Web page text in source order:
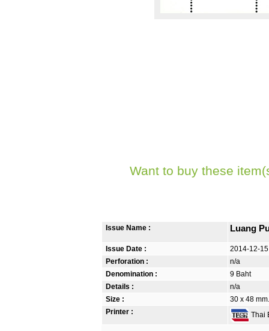
Want to buy these
Issue Name : Luang
Issue Date :
2014-12-15
Perforation :
n/a
Denomination :
9 Baht
Details :
n/a
Size :
30 x 48
Printer :
Thai